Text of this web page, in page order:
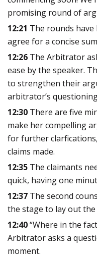
promising round of
12:21 The rounds
agree for a concise
12:26 The Arbitrator
ease by the speaker.
to strengthen their
arbitrator’s
12:30 There are five
make her compelling
for further
claims made.
12:35 The claimants
quick, having one
12:37 The second
the stage to lay out the
12:40“Where in the
Arbitrator asks a
moment.